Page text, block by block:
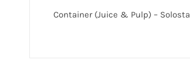
Container (Juice & Pulp) –